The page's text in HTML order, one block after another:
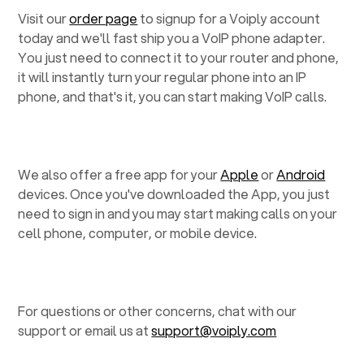
Visit ourorder page to signup for a Voiply account
today and we'll fast ship you a VoIP phone adapter.
You just need to connect it to your router and phone,
it will instantly turn your regular phone into an IP
phone, and that's it, you can start making VoIP calls.
We also offer a free app for yourAppleorAndroid
devices. Once you've downloaded the App, you just
need to sign in and you may start making calls on your
cell phone, computer, or mobile device.
For questions or other concerns, chat with our
support or email us atsupport@voiply.com